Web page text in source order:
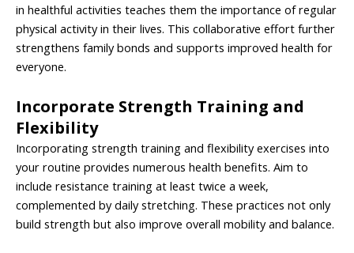
in healthful activities teaches them the importance of regular
physical activity in their lives. This collaborative effort further
strengthens family bonds and supports improved health for
everyone.
Incorporate Strength Training and
Flexibility
Incorporating strength training and flexibility exercises into
your routine provides numerous health benefits. Aim to
include resistance training at least twice a week,
complemented by daily stretching. These practices not only
build strength but also improve overall mobility and balance.